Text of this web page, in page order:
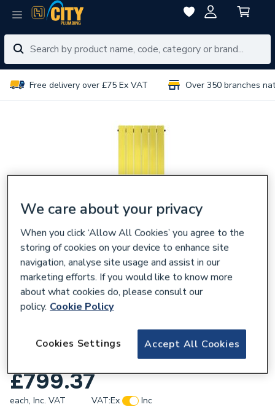
Free delivery over £75 Ex VAT Over 350 branches
Stelrad Concord Vertical Double Panel
Radiator 1800x444mm 148640.
£799.37
each, Inc. VAT VAT:Ex
Inc
We care about your privacy
When you click ‘Allow All Cookies’ you agree to the
storing of cookies on your device to enhance site
navigation, analyse site usage and assist in our
marketing efforts. If you would like to know more
about what cookies do, please consult our
policy. Cookie Policy
Accept All Cookies
Cookies Settings